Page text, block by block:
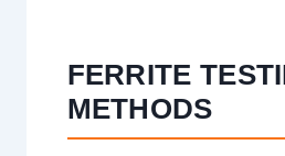
FERRITE
METHODS